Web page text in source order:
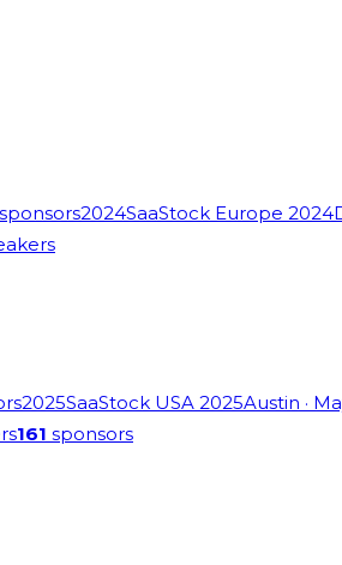
sponsors2024SaaStock Europe 2024
2025SaaStock USA 2025Austin ·
161 sponsors